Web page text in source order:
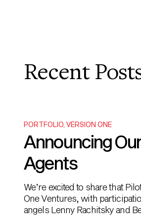
Recent
PORTFOLIO VERSION ONE
Announcing
Agents
We’re excited to share that
One Ventures, with
angels Lenny Rachitsky and